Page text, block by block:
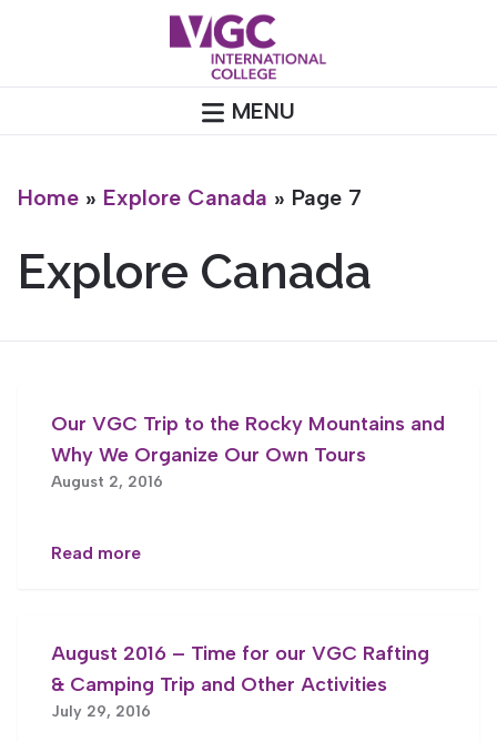
MENU
Home » Explore Canada » Page 7
Explore Canada
Our VGC Trip to the Rocky Mountains and
Why We Organize Our Own Tours
August 2, 2016
Read more
August 2016 – Time for our VGC Rafting
& Camping Trip and Other Activities
July 29, 2016